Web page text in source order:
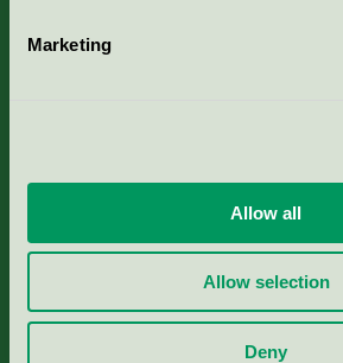
Marketing
Allow all
Allow selection
Deny
Portal för massa, papper &
Rapporter & undersökningar
Press
Om oss